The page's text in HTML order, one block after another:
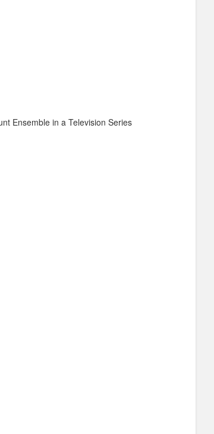
Ensemble in a Television Series